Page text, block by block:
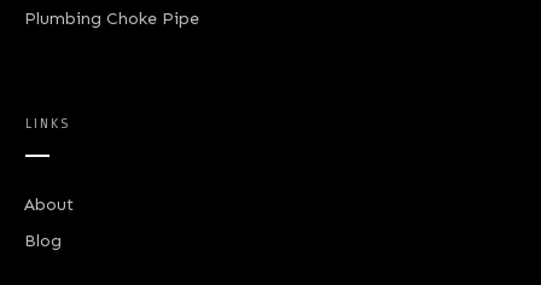
Plumbing Choke Pipe
LINKS
About
Blog